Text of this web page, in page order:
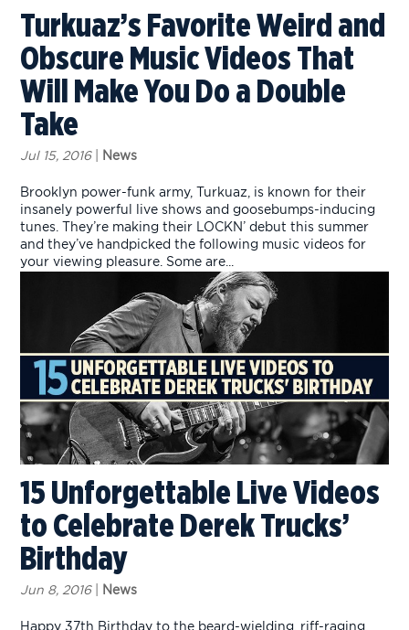
Turkuaz’s Favorite Weird and
Obscure Music Videos That
Will Make You Do a Double
Take
Jul 15, 2016| News
Brooklyn power-funk army, Turkuaz, is known for their
insanely powerful live shows and goosebumps-inducing
tunes. They’re making their LOCKN’ debut this summer
and they’ve handpicked the following music videos for
your viewing pleasure. Some are...
15 Unforgettable Live Videos
to Celebrate Derek Trucks’
Birthday
Jun 8, 2016| News
Happy 37th Birthday to the beard-wielding, riff-raging,